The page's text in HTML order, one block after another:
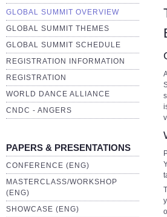
GLOBAL SUMMIT OVERVIEW
GLOBAL SUMMIT THEMES
GLOBAL SUMMIT SCHEDULE
REGISTRATION INFORMATION
REGISTRATION
WORLD DANCE ALLIANCE
CNDC - ANGERS
PAPERS & PRESENTATIONS
CONFERENCE (ENG)
MASTERCLASS/WORKSHOP
(ENG)
SHOWCASE (ENG)